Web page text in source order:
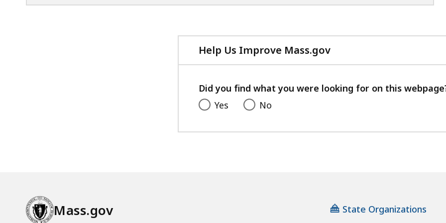
Help Us Improve Mass.gov
with
feedback
Did you find what you were looking for on this
Yes
No
Mass.gov State Organizations